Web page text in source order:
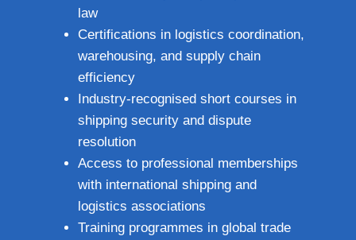
law
Certifications in logistics coordination,
warehousing, and supply chain
efficiency
Industry‑recognised short courses in
shipping security and dispute
resolution
Access to professional memberships
with international shipping and
logistics associations
Training programmes in global trade